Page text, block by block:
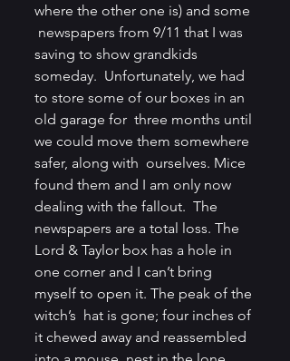
where the other one is) and some
newspapers from 9/11 that I was
saving to show grandkids
someday.  Unfortunately, we had
to store some of our boxes in an
old garage for  three months until
we could move them somewhere
safer, along with  ourselves. Mice
found them and I am only now
dealing with the fallout.  The
newspapers are a total loss. The
Lord & Taylor box has a hole in
one corner and I can’t bring
myself to open it. The peak of the
witch’s  hat is gone; four inches of
it chewed away and reassembled